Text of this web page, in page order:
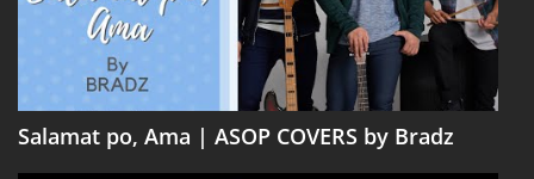
Salamat po, Ama | ASOP COVERS by Bradz